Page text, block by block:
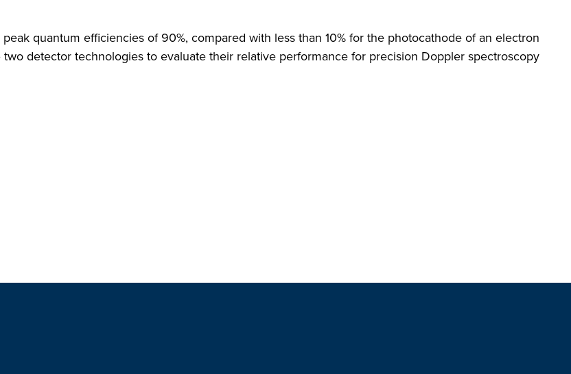
quantum efficiencies of 90%, compared with less than 10% for the photocathode of an electron
detector technologies to evaluate their relative performance for precision Doppler spectroscopy